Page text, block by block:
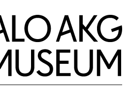
Art Museum